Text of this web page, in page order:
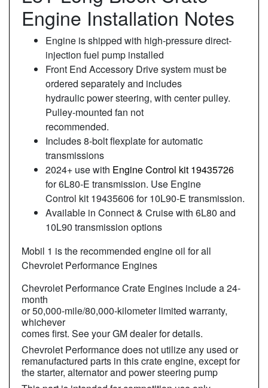
Engine Installation Notes
Engine is shipped with high-pressure direct-
injection fuel pump installed
Front End Accessory Drive system must be
ordered separately and includes
hydraulic power steering, with center pulley.
Pulley-mounted fan not
recommended.
Includes 8-bolt flexplate for automatic
transmissions
2024+ use with Engine Control kit 19435726
for 6L80-E transmission. Use Engine
Control kit 19435606 for 10L90-E transmission.
Available in Connect & Cruise with 6L80 and
10L90 transmission options
Mobil 1 is the recommended engine oil for all
Chevrolet Performance Engines
Chevrolet Performance Crate Engines include a 24-
month
or 50,000-mile/80,000-kilometer limited warranty,
whichever
comes first. See your GM dealer for details.
Chevrolet Performance does not utilize any used or
remanufactured parts in this crate engine, except for
the starter, alternator and power steering pump